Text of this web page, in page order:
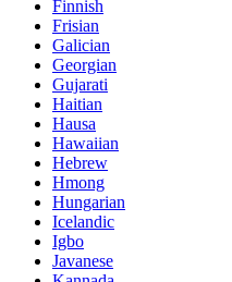
Finnish
Frisian
Galician
Georgian
Gujarati
Haitian
Hausa
Hawaiian
Hebrew
Hmong
Hungarian
Icelandic
Igbo
Javanese